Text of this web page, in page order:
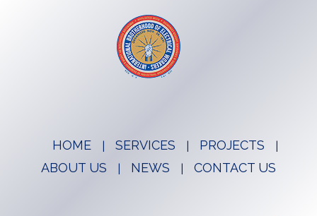
HOME SERVICES
PROJECTS
ABOUT US
NEWS CONTACT US